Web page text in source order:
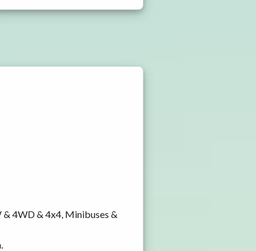
& 4WD & 4x4, Minibuses &